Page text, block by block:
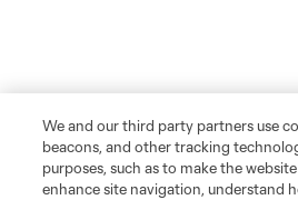
We and our third party partners use
beacons, and other tracking
purposes, such as to make the
enhance site navigation, understand